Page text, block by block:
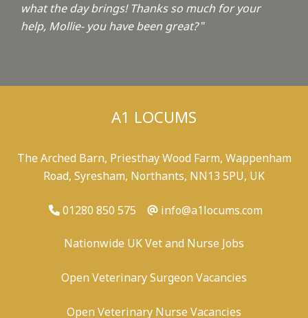
what the day brings! Thanks so much for your
help, Mollie- you have been great?"
A1 LOCUMS
The Arched Barn, Priesthay Wood Farm, Wappenham
Road, Syresham, Northants, NN13 5PU, UK
01280 850 575 info@a1locums.com
Nationwide UK Vet and Nurse Jobs
Open Veterinary Surgeon Vacancies
Open Veterinary Nurse Vacancies